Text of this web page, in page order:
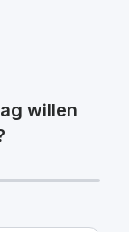
willen